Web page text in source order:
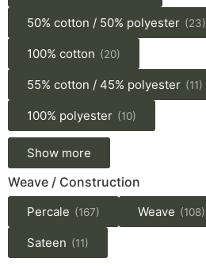
50% cotton / 50% polyester (23)
100% cotton (20)
55% cotton / 45% polyester (11)
100% polyester (10)
Show more
Weave / Construction
Percale (167) Weave (108)
Sateen (11)